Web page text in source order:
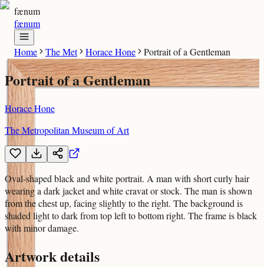
fænum
fænum
Home The Met Horace Hone Portrait of a Gentleman
Portrait of a Gentleman
Horace Hone
The Metropolitan Museum of Art
Oval-shaped black and white portrait. A man with short curly hair
wearing a dark jacket and white cravat or stock. The man is shown
from the chest up, facing slightly to the right. The background is
shaded light to dark from top left to bottom right. The frame is black
with minor damage.
Artwork details